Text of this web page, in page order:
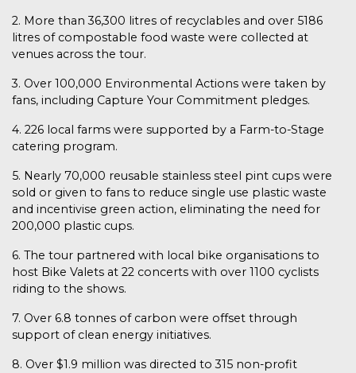
2. More than 36,300 litres of recyclables and over 5186
litres of compostable food waste were collected at
venues across the tour.
3. Over 100,000 Environmental Actions were taken by
fans, including Capture Your Commitment pledges.
4. 226 local farms were supported by a Farm-to-Stage
catering program.
5. Nearly 70,000 reusable stainless steel pint cups were
sold or given to fans to reduce single use plastic waste
and incentivise green action, eliminating the need for
200,000 plastic cups.
6. The tour partnered with local bike organisations to
host Bike Valets at 22 concerts with over 1100 cyclists
riding to the shows.
7. Over 6.8 tonnes of carbon were offset through
support of clean energy initiatives.
8. Over $1.9 million was directed to 315 non-profit